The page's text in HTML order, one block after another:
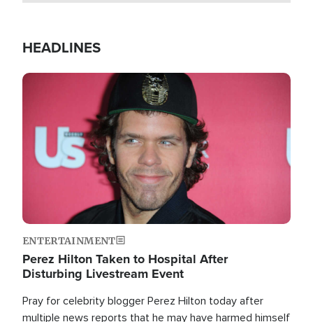
HEADLINES
Image
ENTERTAINMENT
Perez Hilton Taken to Hospital After
Disturbing Livestream Event
Pray for celebrity blogger Perez Hilton today after
multiple news reports that he may have harmed himself